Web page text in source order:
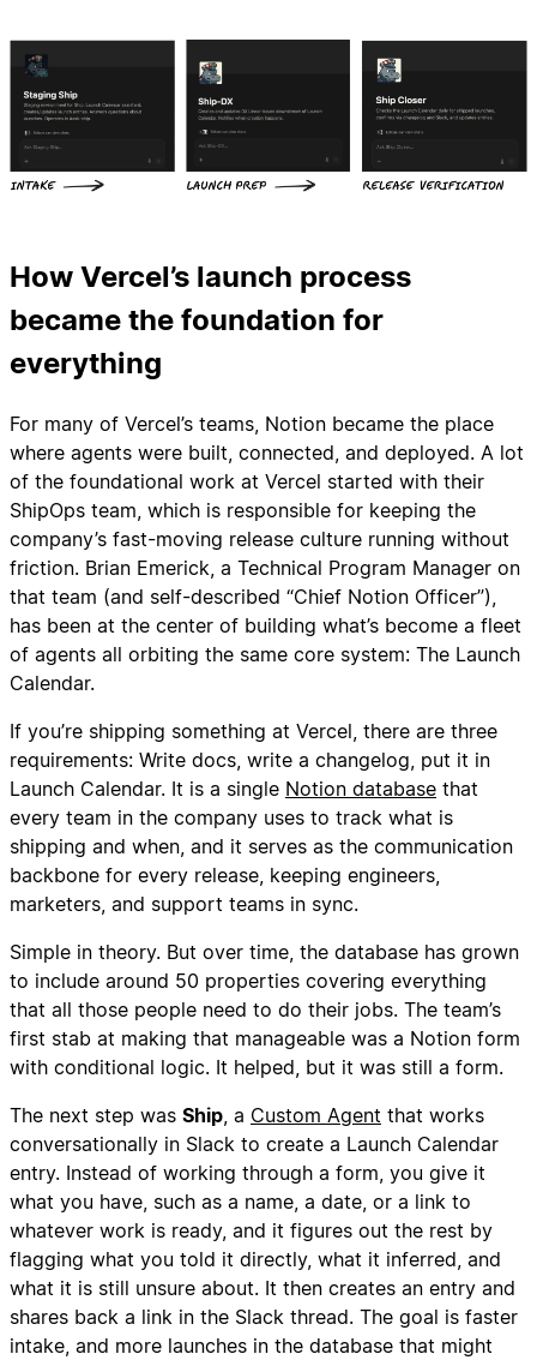
How Vercel’s launch process
became the foundation for
everything
For many of Vercel’s teams, Notion became the place
where agents were built, connected, and deployed. A lot
of the foundational work at Vercel started with their
ShipOps team, which is responsible for keeping the
company’s fast-moving release culture running without
friction. Brian Emerick, a Technical Program Manager on
that team (and self-described “Chief Notion Officer”),
has been at the center of building what’s become a fleet
of agents all orbiting the same core system: The Launch
Calendar.
If you’re shipping something at Vercel, there are three
requirements: Write docs, write a changelog, put it in
Launch Calendar. It is a single Notion database that
every team in the company uses to track what is
shipping and when, and it serves as the communication
backbone for every release, keeping engineers,
marketers, and support teams in sync.
Simple in theory. But over time, the database has grown
to include around 50 properties covering everything
that all those people need to do their jobs. The team’s
first stab at making that manageable was a Notion form
with conditional logic. It helped, but it was still a form.
The next step was Ship , a Custom Agent that works
conversationally in Slack to create a Launch Calendar
entry. Instead of working through a form, you give it
what you have, such as a name, a date, or a link to
whatever work is ready, and it figures out the rest by
flagging what you told it directly, what it inferred, and
what it is still unsure about. It then creates an entry and
shares back a link in the Slack thread. The goal is faster
intake, and more launches in the database that might